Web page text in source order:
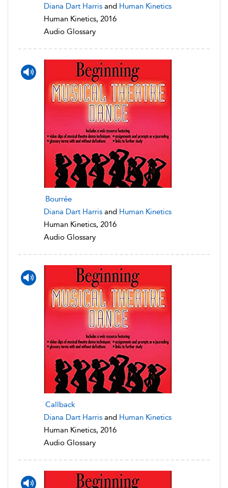
Diana Dart Harris and Human Kinetics
Human Kinetics, 2016
Audio Glossary
Bourrée
Diana Dart Harris and Human Kinetics
Human Kinetics, 2016
Audio Glossary
Callback
Diana Dart Harris and Human Kinetics
Human Kinetics, 2016
Audio Glossary